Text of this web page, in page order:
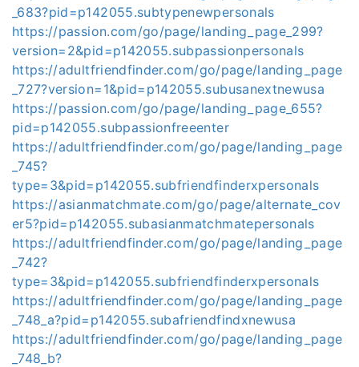
_683?pid=p142055.subtypenewpersonals
https://passion.com/go/page/landing_page_299?
version=2&pid=p142055.subpassionpersonals
https://adultfriendfinder.com/go/page/landing_page
_727?version=1&pid=p142055.subusanextnewusa
https://passion.com/go/page/landing_page_655?
pid=p142055.subpassionfreeenter
https://adultfriendfinder.com/go/page/landing_page
_745?
type=3&pid=p142055.subfriendfinderxpersonals
https://asianmatchmate.com/go/page/alternate_cov
er5?pid=p142055.subasianmatchmatepersonals
https://adultfriendfinder.com/go/page/landing_page
_742?
type=3&pid=p142055.subfriendfinderxpersonals
https://adultfriendfinder.com/go/page/landing_page
_748_a?pid=p142055.subafriendfindxnewusa
https://adultfriendfinder.com/go/page/landing_page
_748_b?